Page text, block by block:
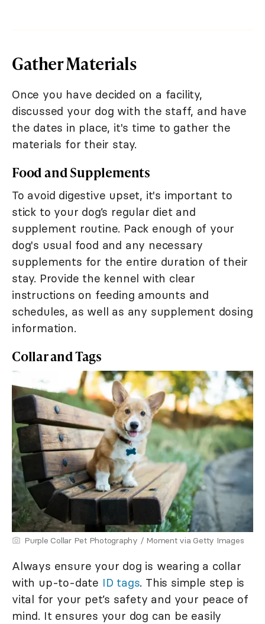
Gather Materials
Once you have decided on a facility,
discussed your dog with the staff, and have
the dates in place, it's time to gather the
materials for their stay.
Food and Supplements
To avoid digestive upset, it's important to
stick to your dog’s regular diet and
supplement routine. Pack enough of your
dog's usual food and any necessary
supplements for the entire duration of their
stay. Provide the kennel with clear
instructions on feeding amounts and
schedules, as well as any supplement dosing
information.
Collar and Tags
Purple Collar Pet Photography / Moment via Getty Images
Always ensure your dog is wearing a collar
with up-to-date ID tags. This simple step is
vital for your pet’s safety and your peace of
mind. It ensures your dog can be easily